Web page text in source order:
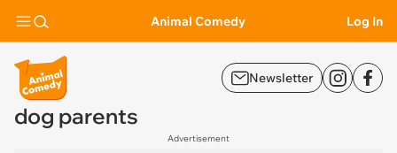
Animal Comedy Log In
Newsletter
dog parents
Advertisement